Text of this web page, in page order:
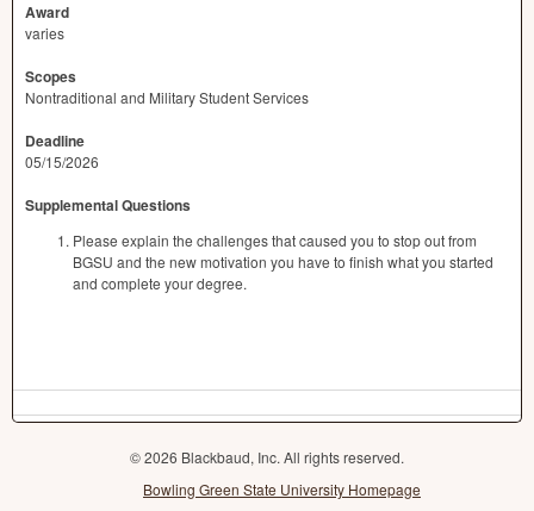
Award
varies
Scopes
Nontraditional and Military Student Services
Deadline
05/15/2026
Supplemental Questions
Please explain the challenges that caused you to stop out from
BGSU and the new motivation you have to finish what you started
and complete your degree.
© 2026 Blackbaud, Inc. All rights reserved.
Bowling Green State University Homepage